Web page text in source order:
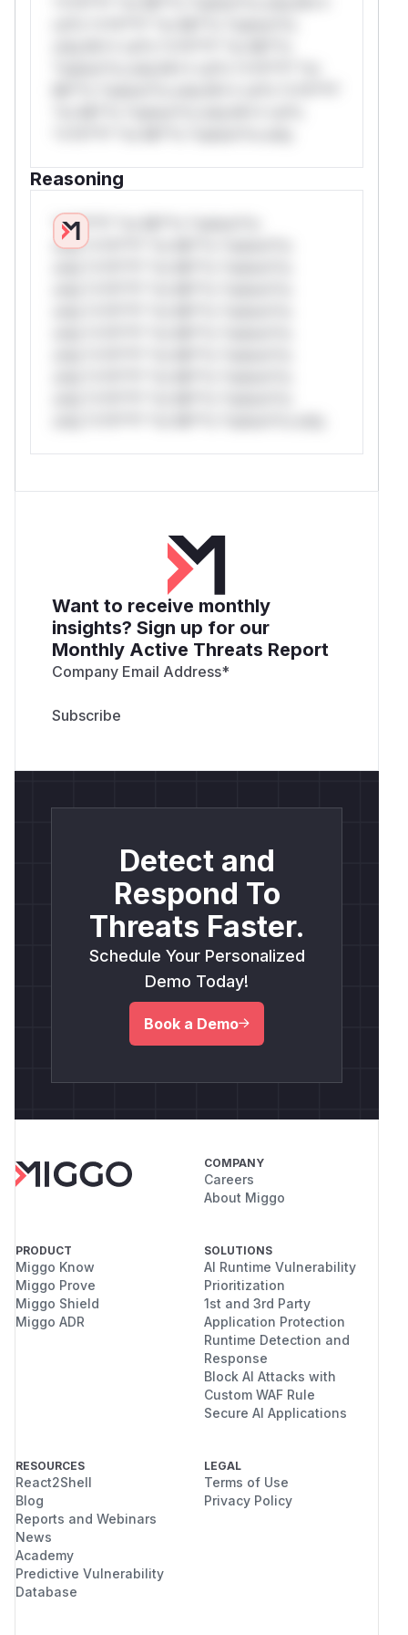
Reasoning
*v*il**l* *or Mi**o *ustom*rs
only.*v*il**l* *or Mi**o *ustom*rs
Want to receive monthly
insights? Sign up for our
Monthly Active Threats Report
Company Email Address*
Detect and
Respond To
Threats Faster.
Schedule Your Personalized
Demo Today!
Book a Demo
COMPANY
Careers
About Miggo
PRODUCT
Miggo Know
Miggo Prove
Miggo Shield
Miggo ADR
SOLUTIONS
AI Runtime Vulnerability
Prioritization
1st and 3rd Party
Application Protection
Runtime Detection and
Response
Block AI Attacks with
Custom WAF Rule
Secure AI Applications
RESOURCES
React2Shell
Blog
Reports and Webinars
News
Academy
Predictive Vulnerability
Database
LEGAL
Terms of Use
Privacy Policy